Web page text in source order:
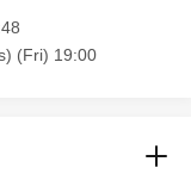
(Fri) 19:00